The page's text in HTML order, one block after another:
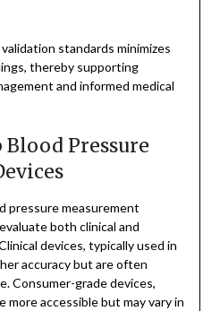
standards minimizes
thereby supporting
and informed medical
Pressure
pressure measurement
both clinical and
devices, typically used in
accuracy but are often
Consumer-grade devices,
more accessible but may vary in